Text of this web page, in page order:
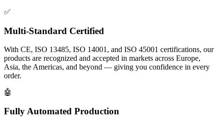
✅
Multi-Standard Certified
With CE, ISO 13485, ISO 14001, and ISO 45001 certifications, our
products are recognized and accepted in markets across Europe,
Asia, the Americas, and beyond — giving you confidence in every
order.
🤖
Fully Automated Production